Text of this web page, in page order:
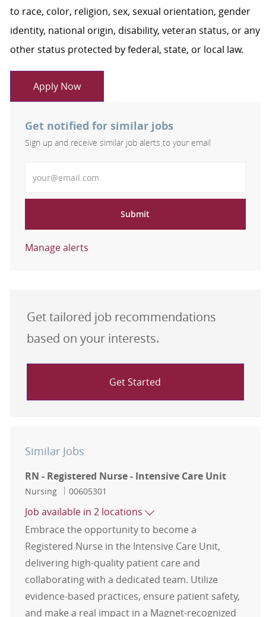
to race, color, religion, sex, sexual orientation, gender
identity, national origin, disability, veteran status, or any
other status protected by federal, state, or local law.
Apply Now
Get notified for similar jobs
Sign up and receive similar job alerts to your email
Submit
Manage alerts
Get tailored job recommendations
based on your interests.
Get Started
Similar Jobs
RN - Registered Nurse - Intensive Care Unit
Category
Nursing Job Id
00605301
Job available in 2 locations
Embrace the opportunity to become a
Registered Nurse in the Intensive Care Unit,
delivering high-quality patient care and
collaborating with a dedicated team. Utilize
evidence-based practices, ensure patient safety,
and make a real impact in a Magnet-recognized